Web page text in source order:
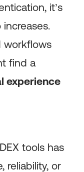
it’s
workflows
find a
experience
tools has
reliability, or